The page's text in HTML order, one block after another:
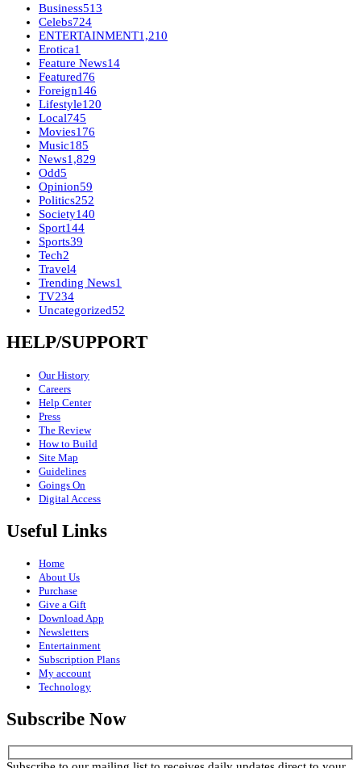
Business513
Celebs724
ENTERTAINMENT1,210
Erotica1
Feature News14
Featured76
Foreign146
Lifestyle120
Local745
Movies176
Music185
News1,829
Odd5
Opinion59
Politics252
Society140
Sport144
Sports39
Tech2
Travel4
Trending News1
TV234
Uncategorized52
HELP/SUPPORT
Our History
Careers
Help Center
Press
The Review
How to Build
Site Map
Guidelines
Goings On
Digital Access
Useful Links
Home
About Us
Purchase
Give a Gift
Download App
Newsletters
Entertainment
Subscription Plans
My account
Technology
Subscribe Now